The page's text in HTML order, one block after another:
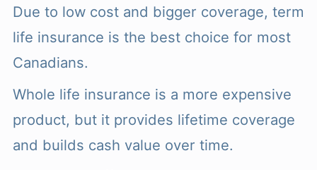
Due to low cost and bigger coverage, term
life insurance is the best choice for most
Canadians.
Whole life insurance is a more expensive
product, but it provides lifetime coverage
and builds cash value over time.